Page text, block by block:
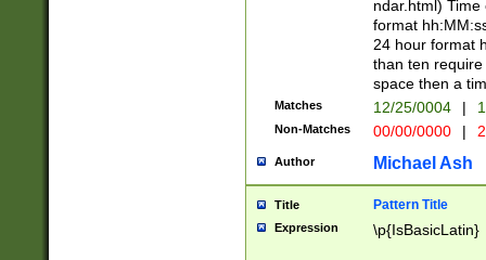
Feb 29
year check )
date separator
1-31 (?# The
month has
you made it
separator
ndar.html)
format
24 hour format
than ten
space then a
Matches 12/25/0004 |
Non-Matches 00/00/0000 |
Author Michael Ash
Title Pattern Title
Expression \p{IsBasicLatin}